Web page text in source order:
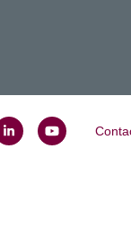
Join
Watch